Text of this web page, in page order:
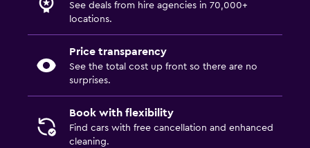
See deals from hire agencies in 70,000+
locations.
Price transparency
See the total cost up front so there are no
surprises.
Book with flexibility
Find cars with free cancellation and enhanced
cleaning.